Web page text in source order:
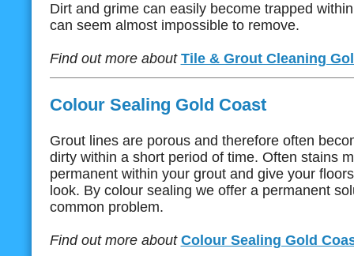
Dirt and grime can easily become trapped
can seem almost impossible to remove.
Find out more about Tile & Grout Cleaning
Colour Sealing Gold Coast
Grout lines are porous and therefore often
dirty within a short period of time. Often stains
permanent within your grout and give your
look. By colour sealing we offer a permanent
common problem.
Find out more about Colour Sealing Gold